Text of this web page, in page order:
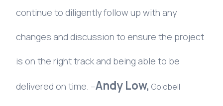
continue to diligentlyfollow up with any
changes and discussion to ensure the project
is on the righttrack and being able to be
delivered on time. –AndyLow, Goldbell